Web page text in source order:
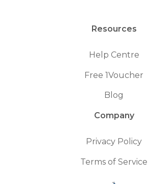
Resources
Help Centre
Free 1Voucher
Blog
Company
Privacy Policy
Terms of Service